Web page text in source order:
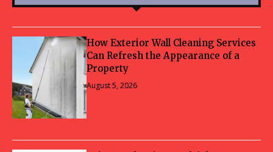
How Exterior Wall Cleaning Services
Can Refresh the Appearance of a
Property
August 5, 2026